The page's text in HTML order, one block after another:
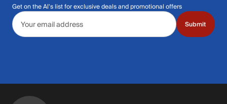
Get on the Al's list for exclusive deals and promotional offers
Email address
Submit